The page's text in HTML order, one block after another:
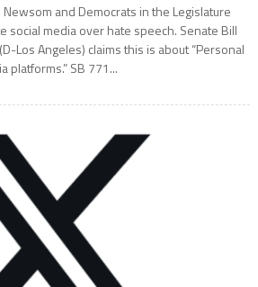
and Democrats in the Legislature
social media over hate speech. Senate Bill
Los Angeles) claims this is about “Personal
platforms.” SB 771...